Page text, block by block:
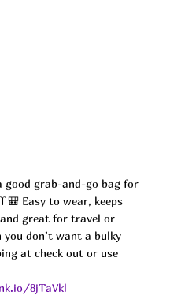
good grab-and-go bag for
🎒 Easy to wear, keeps
great for travel or
you don’t want a bulky
at check out or use
8jTaVkl